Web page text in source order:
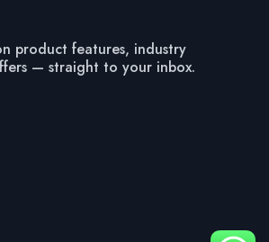
product features, industry
— straight to your inbox.